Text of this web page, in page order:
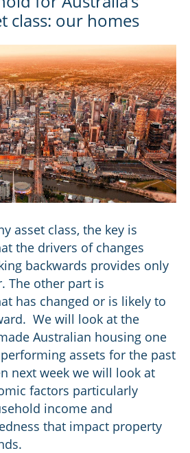
class: our homes
asset class, the key is
the drivers of changes
backwards provides only
The other part is
has changed or is likely to
We will look at the
Australian housing one
assets for the past
next week we will look at
factors particularly
income and
that impact property